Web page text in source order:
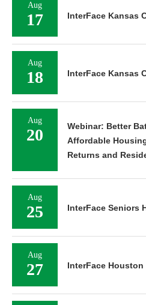
Aug
17 InterFace Kansas
Aug
18 InterFace Kansas
Aug
20
Webinar: Better
Affordable
Returns and
Aug
25 InterFace Seniors
Aug
27 InterFace Houston